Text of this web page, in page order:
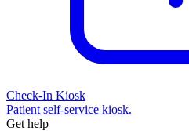
Check-In Kiosk
Patient self-service kiosk.
Get help